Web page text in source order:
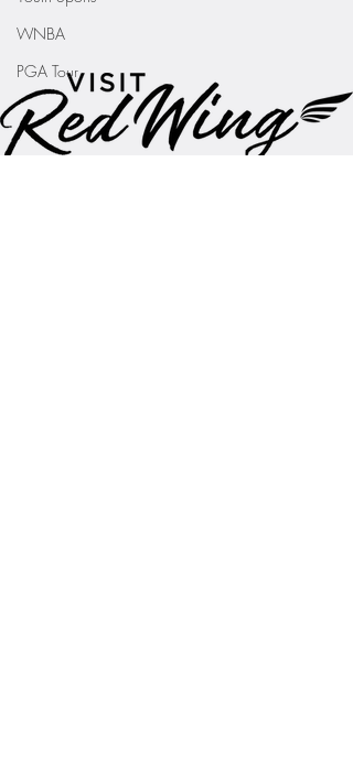
WNBA
PGA Tour